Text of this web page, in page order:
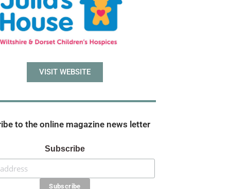
VISIT WEBSITE
to the online magazine news letter
Subscribe